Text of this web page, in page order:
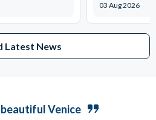
03 Aug 2026
Latest News
Venice